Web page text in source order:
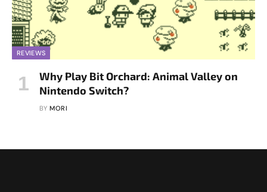
REVIEWS
Why Play Bit Orchard: Animal Valley on
Nintendo Switch?
BY MORI